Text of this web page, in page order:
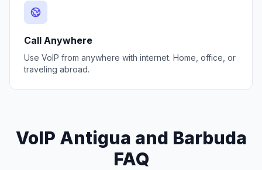
Call Anywhere
Use VoIP from anywhere with internet. Home, office, or
traveling abroad.
VoIP Antigua and Barbuda
FAQ